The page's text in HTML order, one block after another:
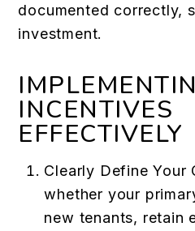
documented correctly,
investment.
INCENTIVES
EFFECTIVELY
Clearly Define Your
whether your
new tenants, retain